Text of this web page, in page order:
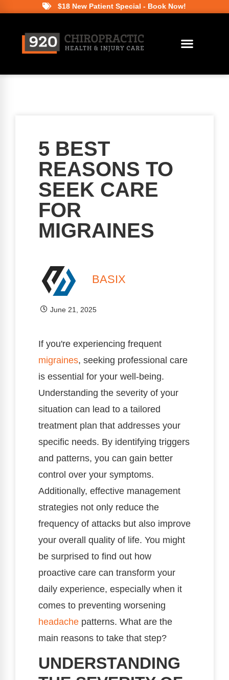
$18 New Patient Special - Book Now!
5 BEST
REASONS TO
SEEK CARE
FOR
MIGRAINES
BASIX
June 21, 2025
If you're experiencing frequent
migraines, seeking professional care
is essential for your well-being.
Understanding the severity of your
situation can lead to a tailored
treatment plan that addresses your
specific needs. By identifying triggers
and patterns, you can gain better
control over your symptoms.
Additionally, effective management
strategies not only reduce the
frequency of attacks but also improve
your overall quality of life. You might
be surprised to find out how
proactive care can transform your
daily experience, especially when it
comes to preventing worsening
headache patterns. What are the
main reasons to take that step?
UNDERSTANDING